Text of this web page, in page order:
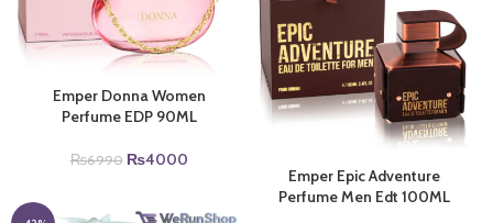
Emper Donna Women
Perfume EDP 90ML
₨6990 Original
₨4000Current
Emper Epic Adventure
Perfume Men Edt 100ML